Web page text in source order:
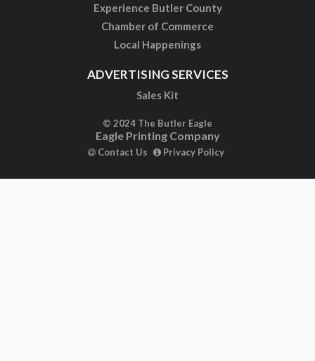
Experience Butler County
Chamber of Commerce
Local Happenings
ADVERTISING SERVICES
Sales Kit
© 2024 The Butler Eagle
Eagle Printing Company
Contact Us Privacy Policy